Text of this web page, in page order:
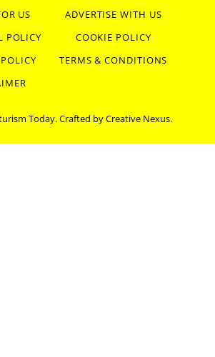
US
ADVERTISE WITH US
POLICY
COOKIE POLICY
TERMS & CONDITIONS
Today. Crafted byCreative Nexus.